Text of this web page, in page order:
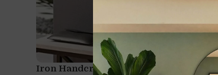
Iron Handcrafted Wired Flower Design